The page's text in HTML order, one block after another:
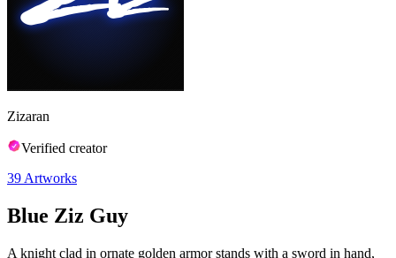
Zizaran
Verified creator
39 Artworks
Blue Ziz Guy
A knight clad in ornate golden armor stands with a sword in hand,